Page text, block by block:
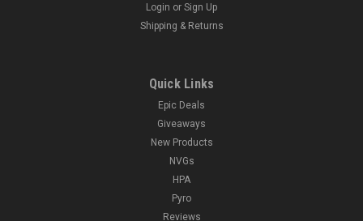
Login or Sign Up
Shipping & Returns
Quick Links
Epic Deals
Giveaways
New Products
NVGs
HPA
Pyro
Reviews